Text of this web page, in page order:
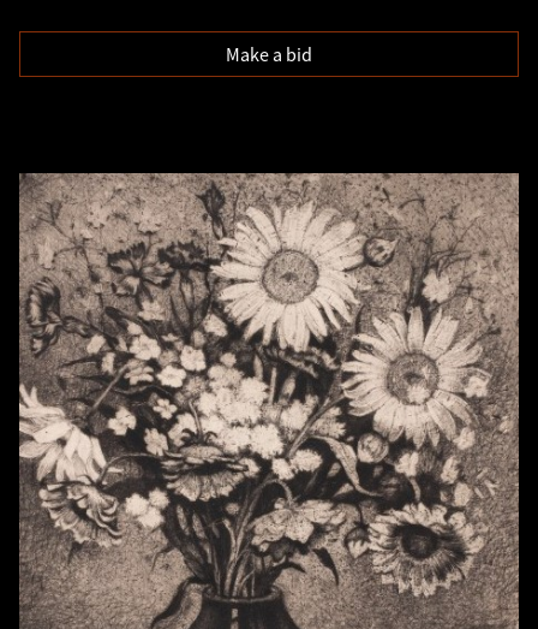
Make a bid